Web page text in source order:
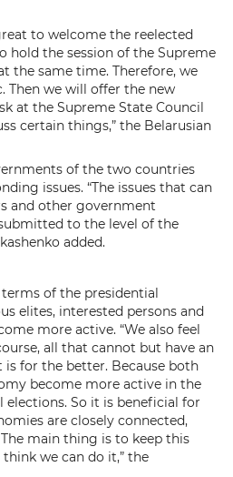
to welcome the reelected
hold the session of the Supreme
the same time. Therefore, we
Then we will offer the new
at the Supreme State Council
certain things,” the Belarusian
of the two countries
issues. “The issues that can
and other government
to the level of the
added.
of the presidential
elites, interested persons and
more active. “We also feel
all that cannot but have an
for the better. Because both
become more active in the
So it is beneficial for
are closely connected,
main thing is to keep this
we can do it,” the